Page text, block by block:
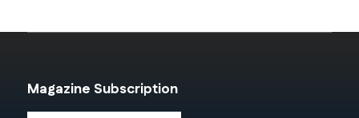
Magazine Subscription